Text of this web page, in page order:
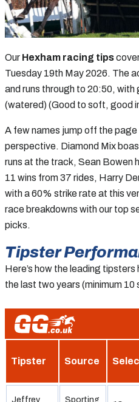
Our Hexham racing tips
Tuesday 19th May 2026. The
and runs through to 20:50,
(watered) (Good to soft, good
A few names jump off the
perspective. Diamond Mix
runs at the track, Sean Bowen
11 wins from 37 rides, Harry
with a 60% strike rate at this
race breakdowns with our top
picks.
Tipster
Here’s how the leading
the last two years (minimum 10
Tipster Source
Jeffrey
Sporting